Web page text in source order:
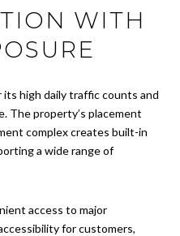
WITH
its high daily traffic counts and
The property’s placement
complex creates built-in
a wide range of
access to major
for customers,